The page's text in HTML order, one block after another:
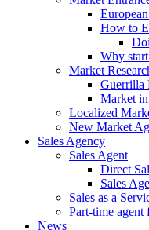
How to
Why
Market
Guerrilla
Market
Localized
New Market
Sales Agency
Sales Agent
Direct
Sales
Sales as a
Part-time agent
News